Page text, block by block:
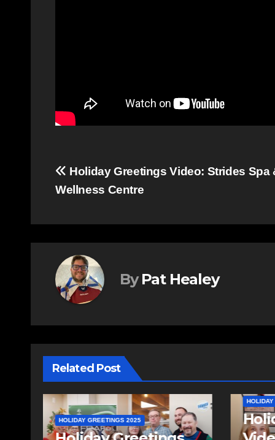
Post
navigation
Holiday Greetings Video: Strides Spa
Wellness Centre
By Pat Healey
Related Post
HOLIDAY GREETINGS 2025
Holiday Greetings